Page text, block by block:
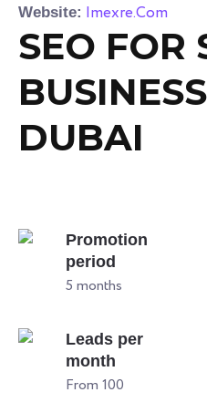
Website: Imexre.Com
SEO FOR
DUBAI
Promotion
period
5 months
Leads per
month
From 100